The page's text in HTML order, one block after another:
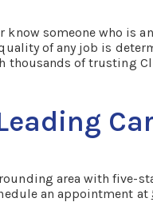
someone who is
of any job is
thousands of trusting
area with five-
an appointment at